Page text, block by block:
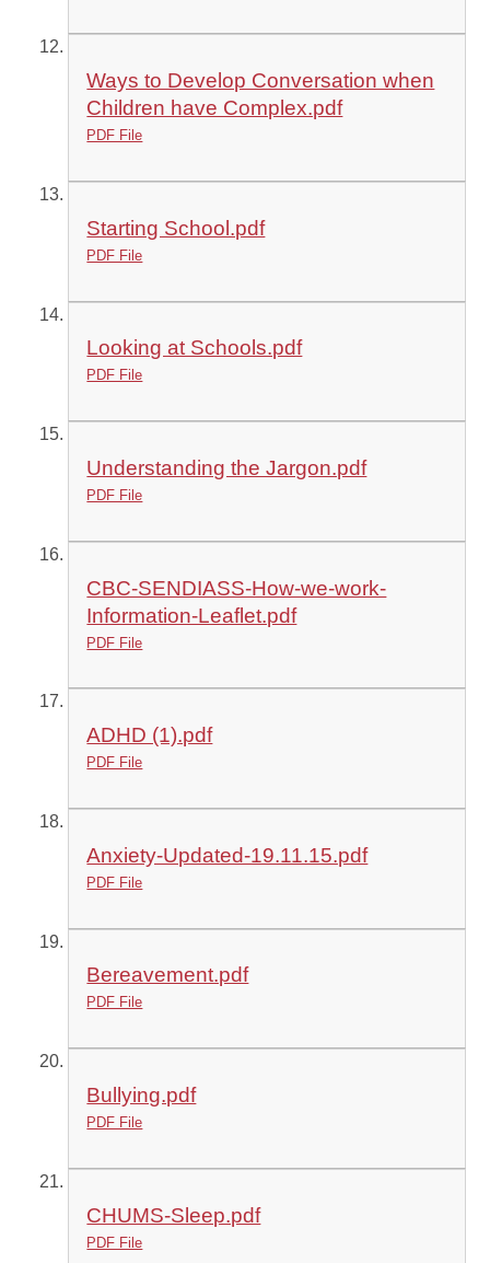
Ways to Develop Conversation when
Children have Complex.pdf
PDF File
Starting School.pdf
PDF File
Looking at Schools.pdf
PDF File
Understanding the Jargon.pdf
PDF File
CBC-SENDIASS-How-we-work-
Information-Leaflet.pdf
PDF File
ADHD (1).pdf
PDF File
Anxiety-Updated-19.11.15.pdf
PDF File
Bereavement.pdf
PDF File
Bullying.pdf
PDF File
CHUMS-Sleep.pdf
PDF File